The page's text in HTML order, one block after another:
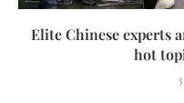
Elite Chinese experts
hot